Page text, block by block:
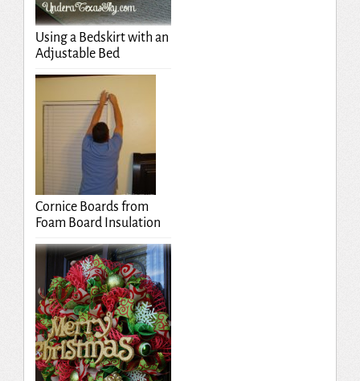
Using a Bedskirt with an
Adjustable Bed
Cornice Boards from
Foam Board Insulation